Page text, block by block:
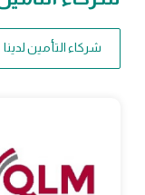
شركاء التأمين لدينا